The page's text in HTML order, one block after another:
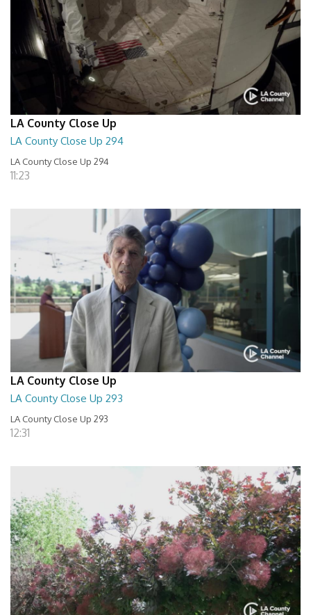
LA County Close Up
LA County Close Up 294
LA County Close Up 294
11:23
LA County Close Up
LA County Close Up 293
LA County Close Up 293
12:31